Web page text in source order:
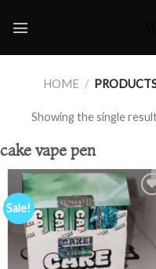
HOME /
Showing the single
cake vape pen
Sale!
wishlist